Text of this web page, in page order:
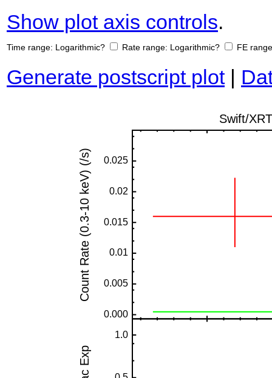
Show plot axis controls.
Time range: Logarithmic? Rate range: Logarithmic? FE
Generate postscript plot|